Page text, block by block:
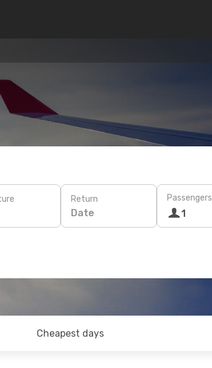
Return
Date
Passengers
1
Cheapest days